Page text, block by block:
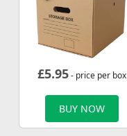
£5.95- price per box
BUY NOW